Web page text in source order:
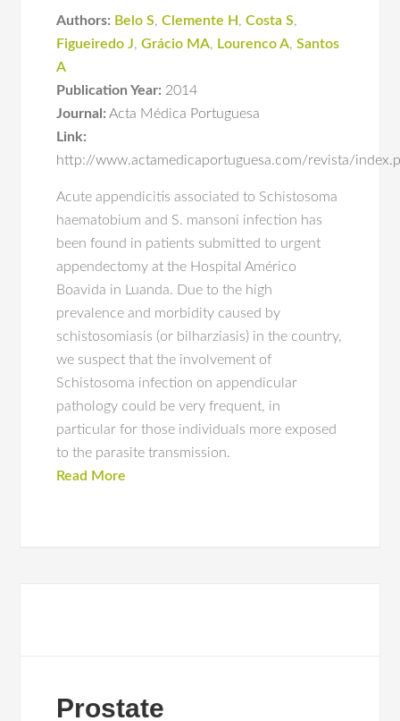
Authors: Belo S,Clemente H ,Costa S,
Figueiredo J,Grácio MA, Lourenco A,Santos
A
Publication Year: 2014
Journal: Acta Médica Portuguesa
Link:
http://www.actamedicaportuguesa.com/revista/
Acute appendicitis associated to Schistosoma
haematobium and S. mansoni infection has
been found in patients submitted to urgent
appendectomy at the Hospital Américo
Boavida in Luanda. Due to the high
prevalence and morbidity caused by
schistosomiasis (or bilharziasis) in the country,
we suspect that the involvement of
Schistosoma infection on appendicular
pathology could be very frequent, in
particular for those individuals more exposed
to the parasite transmission.
Read More
Prostate